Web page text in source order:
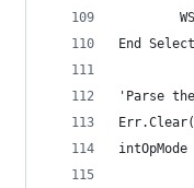
End Select
'Parse